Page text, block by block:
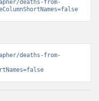
deaths-from-
deaths-from-